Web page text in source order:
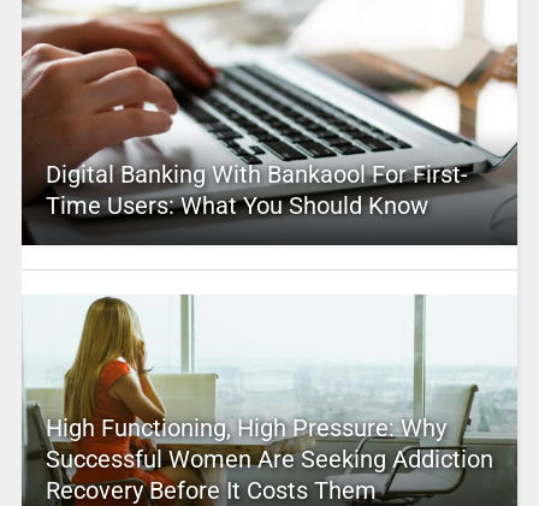
Digital Banking With Bankaool For First-
Time Users: What You Should Know
High Functioning, High Pressure: Why
Successful Women Are Seeking Addiction
Recovery Before It Costs Them